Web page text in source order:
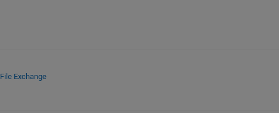
File Exchange